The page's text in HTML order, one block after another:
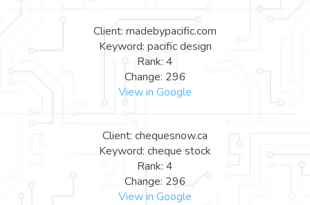
Client: madebypacific.com
Keyword: pacific design
Rank: 4
Change: 296
View in Google
Client: chequesnow.ca
Keyword: cheque stock
Rank: 4
Change: 296
View in Google